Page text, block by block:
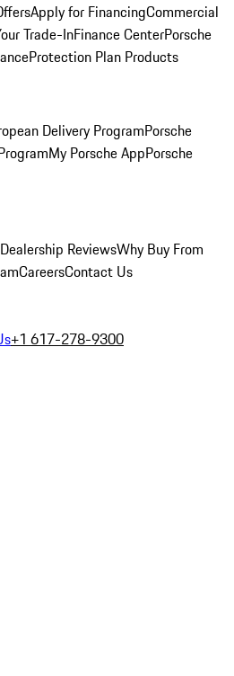
Apply for FinancingCommercial
Trade-InFinance CenterPorsche
Protection Plan Products
Delivery ProgramPorsche
My Porsche AppPorsche
Dealership ReviewsWhy Buy From
CareersContact Us
+1 617-278-9300